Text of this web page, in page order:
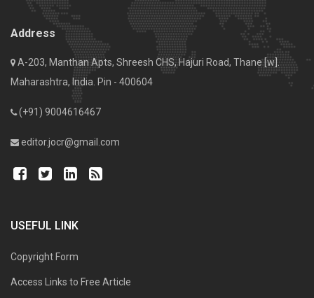
Address
A-203, Manthan Apts, Shreesh CHS, Hajuri Road, Thane [w].
Maharashtra, India. Pin - 400604
(+91) 9004616467
editor.jocr@gmail.com
USEFUL LINK
Copyright Form
Access Links to Free Article